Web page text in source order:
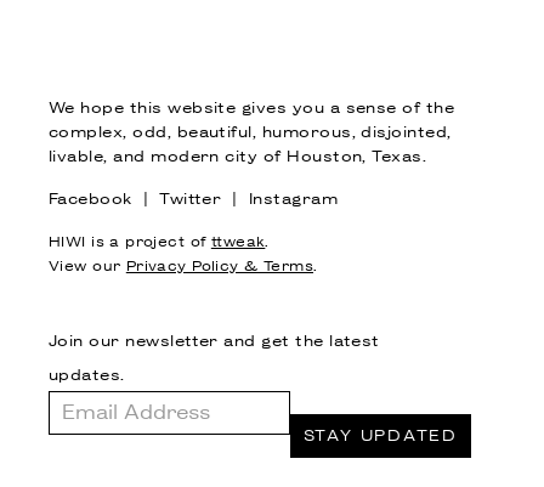
We hope this website gives you a sense of the
complex, odd, beautiful, humorous, disjointed,
livable, and modern city of Houston, Texas.
Facebook |Twitter Instagram
HIWI is a project of ttweak.
View our Privacy Policy & Terms.
Join our newsletter and get the latest
updates.
Email
Address